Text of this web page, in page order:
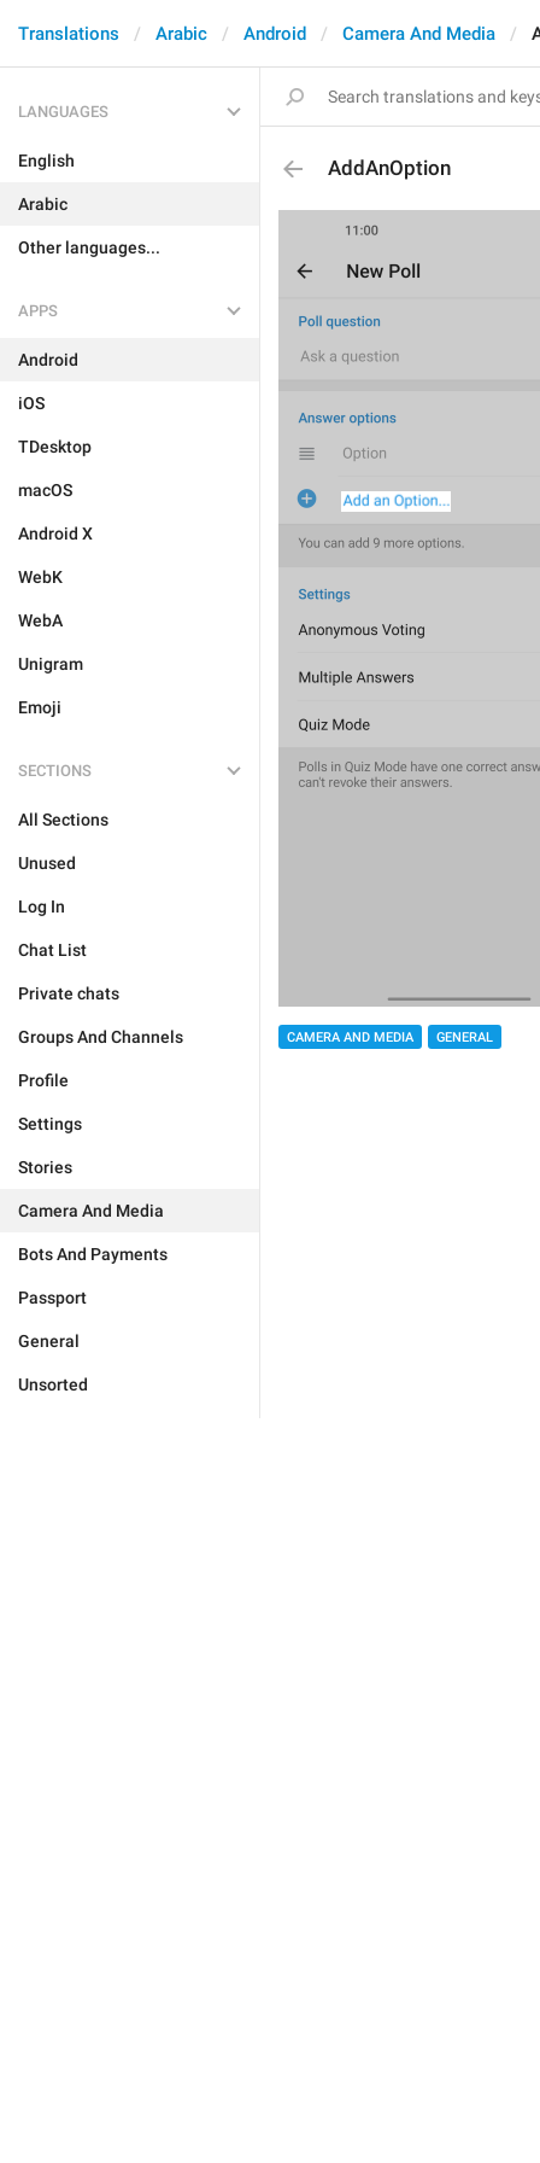
Translations Arabic Android Camera And Media
LANGUAGES
English
Arabic
Other languages...
APPS
Android
iOS
TDesktop
macOS
Android X
WebK
WebA
Unigram
Emoji
SECTIONS
All Sections
Unused
Log In
Chat List
Private chats
Groups And Channels
Profile
Settings
Stories
Camera And Media
Bots And Payments
Passport
General
Unsorted
AddAnOption
CAMERA AND MEDIA GENERAL